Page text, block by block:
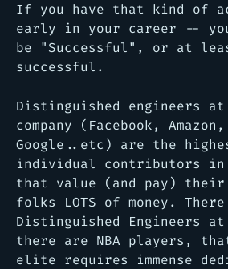
If you have that kind of
early in your career --
be "Successful", or at
successful.
Distinguished engineers at
company (Facebook,
Google..etc) are the
individual contributors in
that value (and pay)
folks LOTS of money.
Distinguished Engineers at
there are NBA players,
elite requires immense